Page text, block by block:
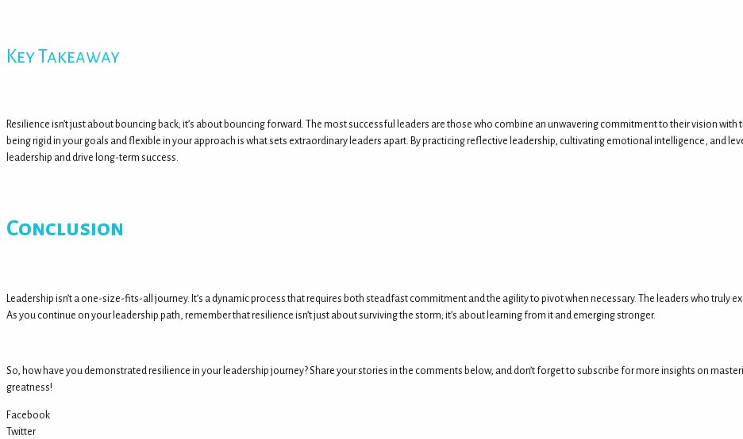
Key Takeaway
Resilience isn’t just about bouncing back; it’s about bouncing forward. The most successful leaders are those who combine an unwavering commitment to their vision
being rigid in your goals and flexible in your approach is what sets extraordinary leaders apart. By practicing reflective leadership, cultivating emotional intelligence, and
leadership and drive long-term success.
Conclusion
Leadership isn’t a one-size-fits-all journey. It’s a dynamic process that requires both steadfast commitment and the agility to pivot when necessary. The leaders who truly
As you continue on your leadership path, remember that resilience isn’t just about surviving the storm; it’s about learning from it and emerging stronger.
So, how have you demonstrated resilience in your leadership journey? Share your stories in the comments below, and don’t forget to subscribe for more insights on
greatness!
Facebook
Twitter